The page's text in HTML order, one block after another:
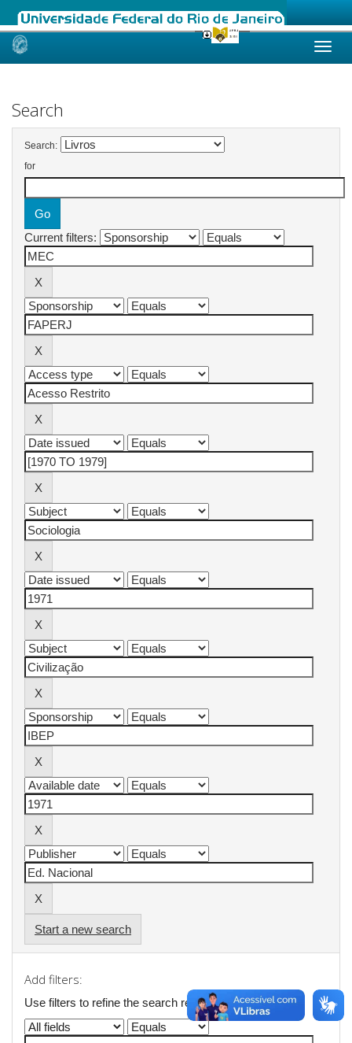
Skip
Search
Search:
for
Current filters:
Start a new search
Add filters:
Use filters to refine the search results.